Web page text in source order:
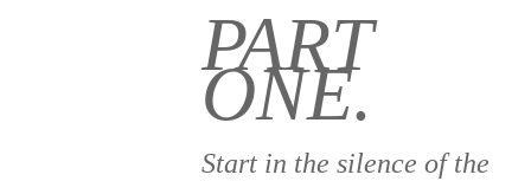
PART
ONE.
Start in the silence of the